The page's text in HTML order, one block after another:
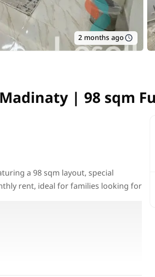
2 months ago
| 98 sqm
| 98 sqm
a 98 sqm layout, special
rent, ideal for families looking for